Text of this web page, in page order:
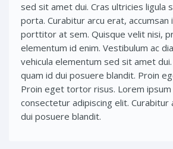
sed sit amet dui. Cras ultricies ligula
porta. Curabitur arcu erat,
porttitor at sem. Quisque velit nisi,
elementum id enim. Vestibulum ac
vehicula elementum sed sit amet
quam id dui posuere blandit. Proin
Proin eget tortor risus. Lorem
consectetur adipiscing elit. Curabitur
dui posuere blandit.